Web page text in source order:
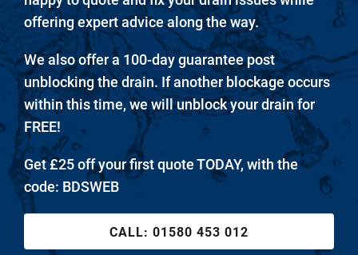
offering expert advice along the way.
We also offer a 100-day guarantee post
unblocking the drain. If another blockage occurs
within this time, we will unblock your drain for
FREE!
Get £25 off your first quote TODAY, with the
code: BDSWEB
CALL: 01580 453 012